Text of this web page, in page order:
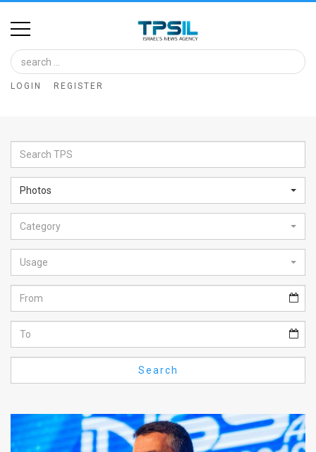
Home
Image
Bank
Glance
Articles
News
Feed
About
FAQ
LOGIN REGISTER
Photos
Category
Usage
Search